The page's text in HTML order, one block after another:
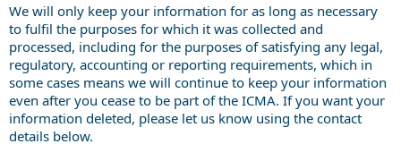
We will only keep your information for as long as necessary
to fulfil the purposes for which it was collected and
processed, including for the purposes of satisfying any legal,
regulatory, accounting or reporting requirements, which in
some cases means we will continue to keep your information
even after you cease to be part of the ICMA. If you want your
information deleted, please let us know using the contact
details below.